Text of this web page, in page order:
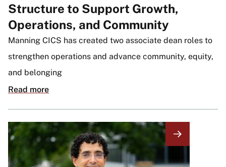
Structure to Support Growth,
Operations, and Community
Manning CICS has created two associate dean roles to
strengthen operations and advance community, equity,
and belonging
Read more
Image